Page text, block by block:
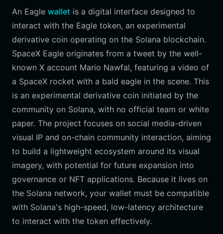
An Eagle wallet is a digital interface designed to
interact with the Eagle token, an experimental
derivative coin operating on the Solana blockchain.
SpaceX Eagle originates from a tweet by the well-
known X account Mario Nawfal, featuring a video of
a SpaceX rocket with a bald eagle in the scene. This
is an experimental derivative coin initiated by the
community on Solana, with no official team or white
paper. The project focuses on social media-driven
visual IP and on-chain community interaction, aiming
to build a lightweight ecosystem around its visual
imagery, with potential for future expansion into
governance or NFT applications. Because it lives on
the Solana network, your wallet must be compatible
with Solana's high-speed, low-latency architecture
to interact with the token effectively.